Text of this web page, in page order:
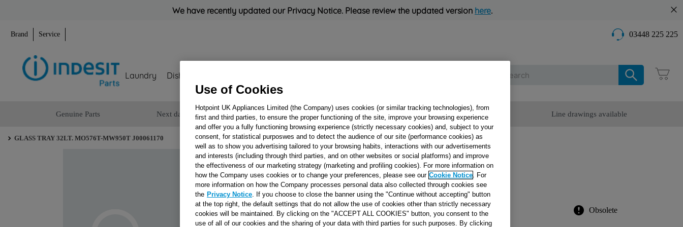
We have recently updated our Privacy Notice. Please review the updated version here.
Brand Service 03448 225 225
Laundry Dishwashing
Genuine Parts Next day delivery Rated 'Great' on Uk Customer Service Line drawings available
GLASS TRAY 32LT. MO576T-MW950T J00061170
GLASS TRAY 32LT.
MO576T-MW950T
J00061170
Reference:J00061170 Obsolete
Use of Cookies
Hotpoint UK Appliances Limited (the Company) uses cookies (or similar tracking technologies), from
first and third parties, to ensure the proper functioning of the site, improve your browsing experience
and offer you a fully functioning browsing experience (strictly necessary cookies) and, subject to your
consent, for statistical purposwes and to detect the audience of our site (performance cookies) as
well as to show you advertising tailored to your browsing habits, interactions with our advertisements
and interests (including through third parties, and on other websites or social platforms) and improve
the effectiveness of our marketing strategy (marketing and profiling cookies). For more information on
how the Company uses cookies or to change your preferences, please see our Cookie Notice. For
more information on how the Company processes personal data also collected through cookies see
the Privacy Notice. If you choose to close the banner using the "Continue without accepting" button
at the top right, the default settings that do not allow the use of cookies other than strictly necessary
cookies will be maintained. By clicking on the "ACCEPT ALL COOKIES" button, you consent to the
use of all of our cookies and the sharing of your data with third parties for such purposes. By clicking